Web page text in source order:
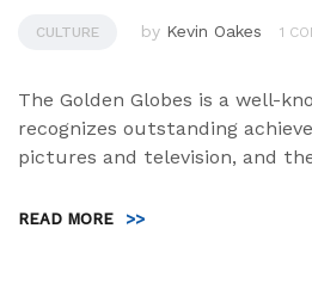
CULTURE by Kevin Oakes 1
The Golden Globes is a well-
recognizes outstanding
pictures and television, and
READ MORE >>